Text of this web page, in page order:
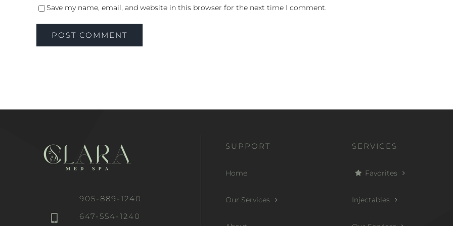
Save my name, email, and website in this browser for the next time I comment.
905-889-1240
647-554-1240
SUPPORT
Home
Our Services
SERVICES
Favorites
Injectables